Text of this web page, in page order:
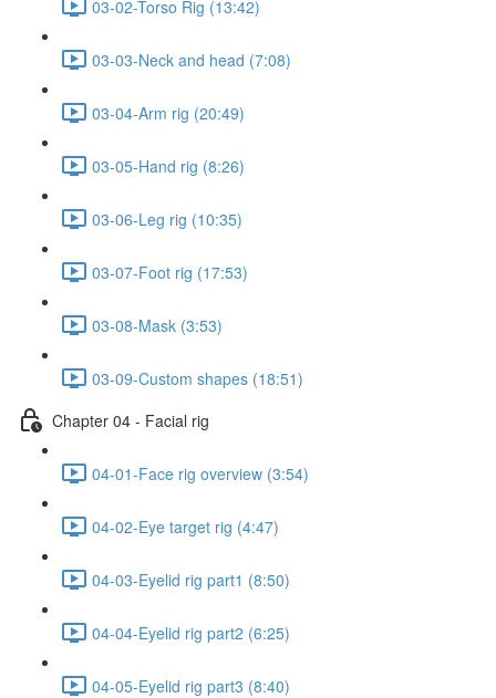
03-02-Torso Rig (13:42)
03-03-Neck and head (7:08)
03-04-Arm rig (20:49)
03-05-Hand rig (8:26)
03-06-Leg rig (10:35)
03-07-Foot rig (17:53)
03-08-Mask (3:53)
03-09-Custom shapes (18:51)
Chapter 04 - Facial rig
04-01-Face rig overview (3:54)
04-02-Eye target rig (4:47)
04-03-Eyelid rig part1 (8:50)
04-04-Eyelid rig part2 (6:25)
04-05-Eyelid rig part3 (8:40)